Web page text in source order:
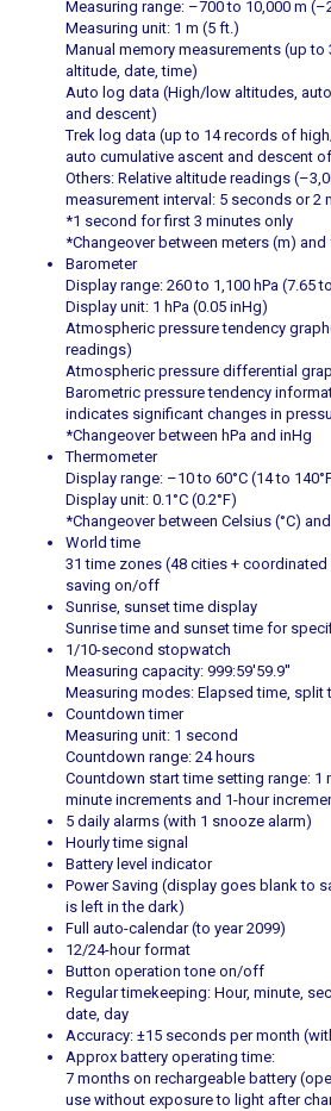
Measuring range: –700 to 10,000 m
Measuring unit: 1 m (5 ft.)
Manual memory measurements (up
altitude, date, time)
Auto log data (High/low altitudes,
and descent)
Trek log data (up to 14 records of
auto cumulative ascent and descent
Others: Relative altitude readings
measurement interval: 5 seconds or 2
*1 second for first 3 minutes only
*Changeover between meters (m)
Barometer
Display range: 260 to 1,100 hPa (7.65
Display unit: 1 hPa (0.05 inHg)
Atmospheric pressure tendency
readings)
Atmospheric pressure differential
Barometric pressure tendency
indicates significant changes in
*Changeover between hPa and inHg
Thermometer
Display range: –10 to 60°C (14 to
Display unit: 0.1°C (0.2°F)
*Changeover between Celsius (°C)
World time
31 time zones (48 cities +
saving on/off
Sunrise, sunset time display
Sunrise time and sunset time for
1/10-second stopwatch
Measuring capacity: 999:59'59.9''
Measuring modes: Elapsed time, split
Countdown timer
Measuring unit: 1 second
Countdown range: 24 hours
Countdown start time setting range: 1
minute increments and 1-hour
5 daily alarms (with 1 snooze alarm)
Hourly time signal
Battery level indicator
Power Saving (display goes blank to
is left in the dark)
Full auto-calendar (to year 2099)
12/24-hour format
Button operation tone on/off
Regular timekeeping: Hour, minute,
date, day
Accuracy: ±15 seconds per month
Approx battery operating time:
7 months on rechargeable battery
use without exposure to light after